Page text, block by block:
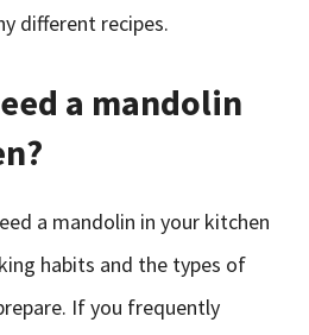
different recipes.
a mandolin
a mandolin in your kitchen
habits and the types of
If you frequently